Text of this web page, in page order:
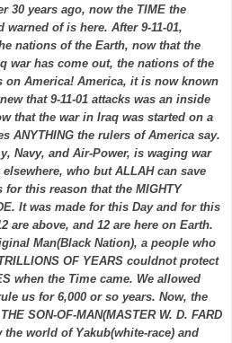
30 years ago, now the TIME the
of is here. After 9-11-01,
nations of the Earth, now that the
war has come out, the nations of the
on America! America, it is now known
that 9-11-01 attacks was an inside
that the war in Iraq was started on a
ANYTHING the rulers of America say.
Navy, and Air-Power, is waging war
who but ALLAH can save
this reason that the MIGHTY
It was made for this Day and for this
are above, and 12 are here on Earth.
Man(Black Nation), a people who
OF YEARS couldnot protect
when the Time came. We allowed
us for 6,000 or so years. Now, the
SON-OF-MAN(MASTER W. D. FARD
the world of Yakub(white-race) and